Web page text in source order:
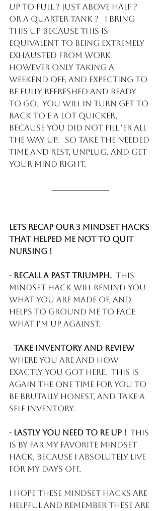
up to full ? just above half ?
or a quarter tank ?   I bring
this up because this is
equivalent to being extremely
exhausted from work
however only taking a
weekend off, and expecting to
be fully refreshed and ready
to go.  You will in turn get to
back to E a lot quicker,
because you did not FILL 'ER all
the way up.   So take the needed
time and rest, unplug, and get
your mind right.
Lets recap our 3 mindset hacks
that helped me not to quit
Nursing !
- Recall a past triumph. This
mindset hack will remind you
what you are made of, and
helps to ground me to face
what I'm up against.
- Take inventory and review
where you are and how
exactly you got here.  This is
again the one time for you to
be brutally honest, and take a
self inventory.
- Lastly you need to Re Up !
  This
is by far my favorite mindset
hack, because I absolutely live
for my days off.
I hope these mindset hacks are
helpful and remember these are